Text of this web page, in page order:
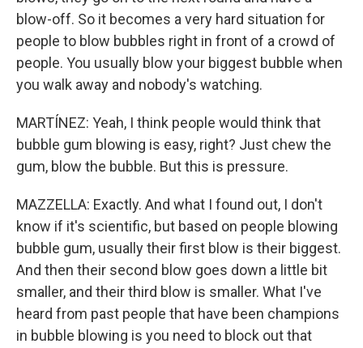
blow-off. So it becomes a very hard situation for
people to blow bubbles right in front of a crowd of
people. You usually blow your biggest bubble when
you walk away and nobody's watching.
MARTÍNEZ: Yeah, I think people would think that
bubble gum blowing is easy, right? Just chew the
gum, blow the bubble. But this is pressure.
MAZZELLA: Exactly. And what I found out, I don't
know if it's scientific, but based on people blowing
bubble gum, usually their first blow is their biggest.
And then their second blow goes down a little bit
smaller, and their third blow is smaller. What I've
heard from past people that have been champions
in bubble blowing is you need to block out that